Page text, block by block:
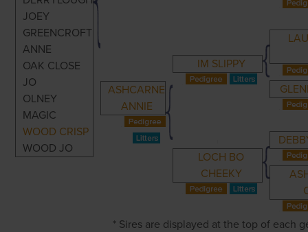
JOEY
GREENCROFT
ANNE
OAK CLOSE
JO
OLNEY
MAGIC
WOOD CRISP
WOOD JO
ASHCARNE
ANNIE
IM SLIPPY
LOCH BO
CHEEKY
* Sires are displayed at the top of each